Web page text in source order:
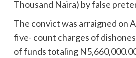
Thousand Naira) by false
The convict was arraigned on
five- count charges of
of funds totaling